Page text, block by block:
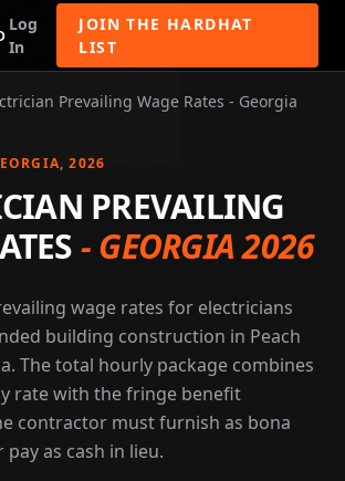
Log
In
JOIN THE HARDHAT
LIST
Prevailing Wage Rates - Georgia
, 2026
PREVAILING
-GEORGIA 2026
wage rates for electricians
building construction in Peach
The total hourly package combines
rate with the fringe benefit
contractor must furnish as bona
as cash in lieu.